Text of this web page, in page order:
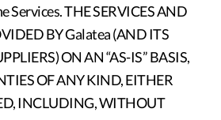
Services. THE SERVICES AND
BY Galatea (AND ITS
ON AN “AS-IS” BASIS,
OF ANY KIND, EITHER
INCLUDING, WITHOUT